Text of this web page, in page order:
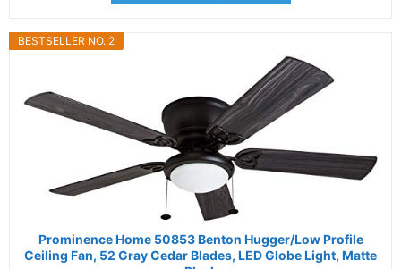
BESTSELLER NO. 2
Prominence Home 50853 Benton Hugger/Low Profile
Ceiling Fan, 52 Gray Cedar Blades, LED Globe Light, Matte